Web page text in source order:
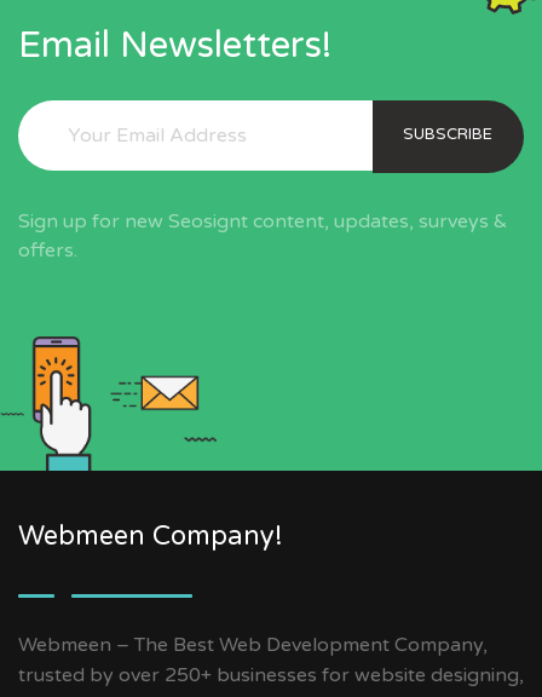
Email Newsletters!
SUBSCRIBE
Sign up for new Seosignt content, updates, surveys &
offers.
Webmeen Company!
Webmeen – The Best Web Development Company,
trusted by over 250+ businesses for website designing,